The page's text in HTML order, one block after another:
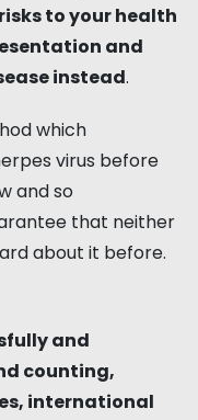
to your health
and
instead.
which
virus before
and so
that neither
about it before.
and
counting,
international